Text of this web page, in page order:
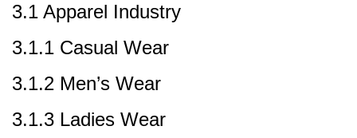
3.1 Apparel Industry
3.1.1 Casual Wear
3.1.2 Men’s Wear
3.1.3 Ladies Wear